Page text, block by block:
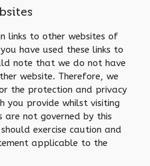
links to other websites of
have used these links to
note that we do not have
website. Therefore, we
the protection and privacy
you provide whilst visiting
are not governed by this
exercise caution and
applicable to the